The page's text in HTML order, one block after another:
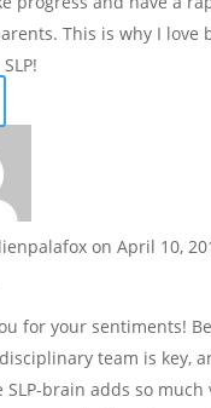
This is why I love
on April 10,
for your sentiments!
team is key,
SLP-brain adds so much